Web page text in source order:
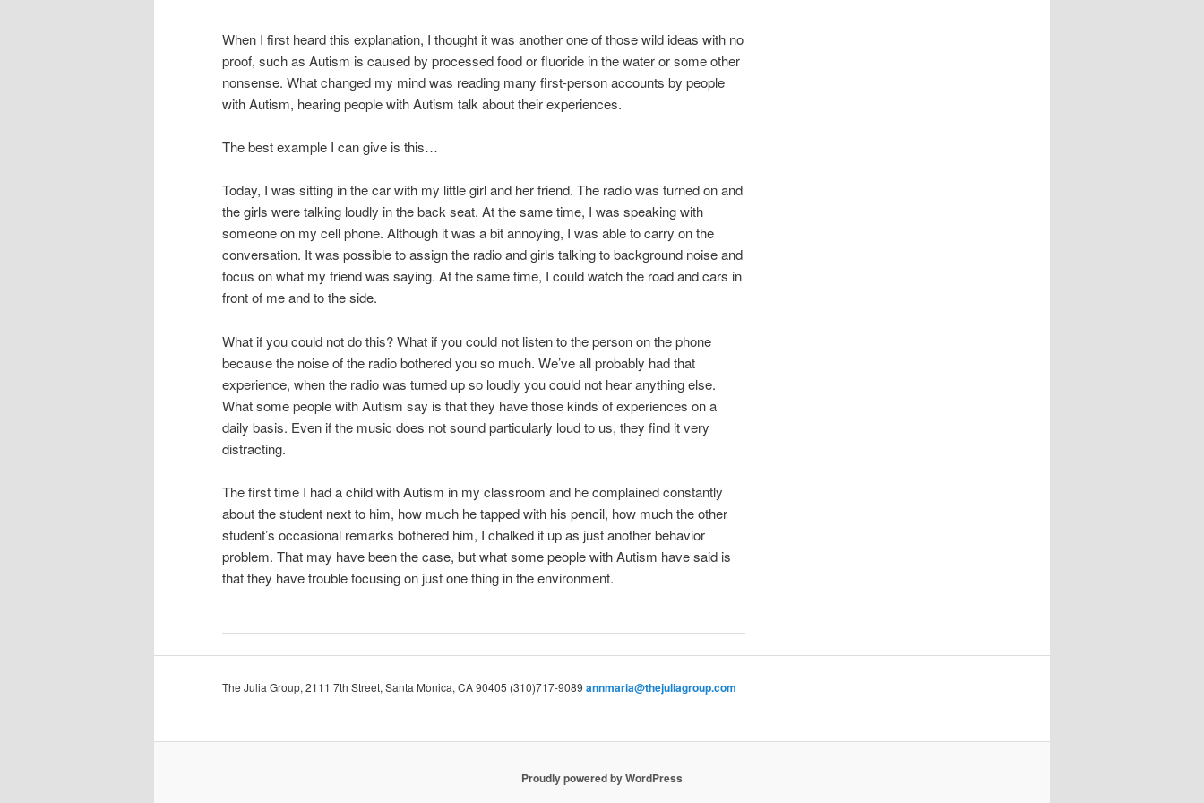
When I first heard this explanation, I thought it was another one of those wild ideas with no
proof, such as Autism is caused by processed food or fluoride in the water or some other
nonsense. What changed my mind was reading many first-person accounts by people
with Autism, hearing people with Autism talk about their experiences.
The best example I can give is this…
Today, I was sitting in the car with my little girl and her friend. The radio was turned on and
the girls were talking loudly in the back seat. At the same time, I was speaking with
someone on my cell phone. Although it was a bit annoying, I was able to carry on the
conversation. It was possible to assign the radio and girls talking to background noise and
focus on what my friend was saying. At the same time, I could watch the road and cars in
front of me and to the side.
What if you could not do this? What if you could not listen to the person on the phone
because the noise of the radio bothered you so much. We’ve all probably had that
experience, when the radio was turned up so loudly you could not hear anything else.
What some people with Autism say is that they have those kinds of experiences on a
daily basis. Even if the music does not sound particularly loud to us, they find it very
distracting.
The first time I had a child with Autism in my classroom and he complained constantly
about the student next to him, how much he tapped with his pencil, how much the other
student’s occasional remarks bothered him, I chalked it up as just another behavior
problem. That may have been the case, but what some people with Autism have said is
that they have trouble focusing on just one thing in the environment.
The Julia Group, 2111 7th Street, Santa Monica, CA 90405 (310)717-9089 annmaria@thejuliagroup.com
Proudly powered by WordPress